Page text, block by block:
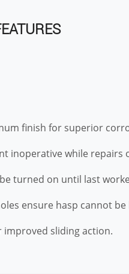
finish for superior
inoperative while repairs
turned on until last
ensure hasp cannot
improved sliding action.